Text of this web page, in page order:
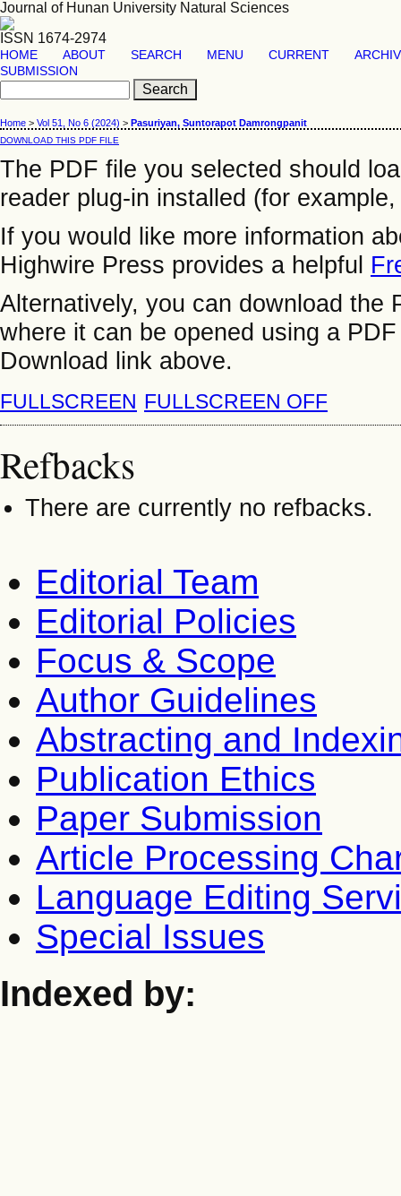
Journal of Hunan University Natural Sciences
ISSN 1674-2974
HOME ABOUT SEARCH MENU CURRENT
SUBMISSION
Home > Vol 51, No 6 (2024) > Pasuriyan, Suntorapot Damrongpanit
DOWNLOAD THIS PDF FILE
The PDF file you selected should
reader plug-in installed (for
If you would like more information
Highwire Press provides a helpful
Alternatively, you can download the
where it can be opened using a
Download link above.
FULLSCREEN FULLSCREEN OFF
Refbacks
There are currently no refbacks.
Editorial Team
Editorial Policies
Focus & Scope
Author Guidelines
Abstracting and
Publication Ethics
Paper Submission
Article Processing
Language Editing
Special Issues
Indexed by: